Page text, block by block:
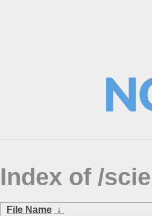
Index of /
File Name ↓